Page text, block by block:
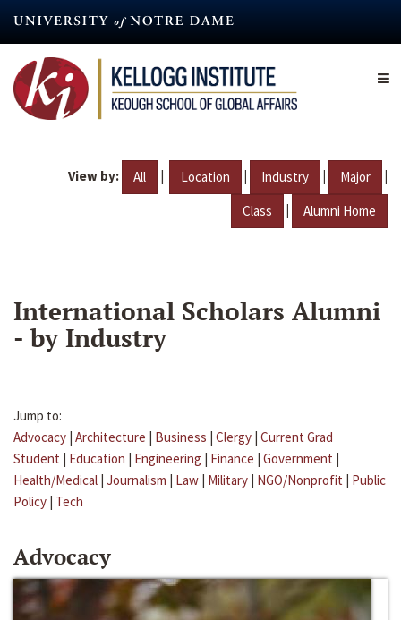
content
View by: All | Location | Industry | Major |
Class | Alumni Home
International Scholars Alumni
- by Industry
Jump to:
Advocacy | Architecture | Business | Clergy | Current Grad
Student | Education | Engineering | Finance | Government |
Health/Medical | Journalism | Law | Military | NGO/Nonprofit | Public
Policy | Tech
Advocacy